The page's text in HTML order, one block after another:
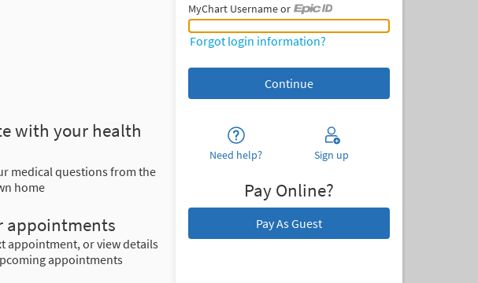
with your health
medical questions from the
home
appointments
appointment, or view details
appointments
MyChart Username or
MyChart Username or Epic ID
Forgot login information?
Need help? Sign up
Pay Online?
Pay As Guest